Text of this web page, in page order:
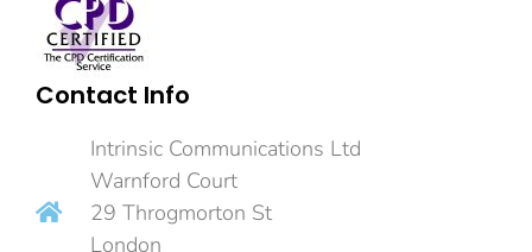
Contact Info
Intrinsic Communications Ltd
Warnford Court
29 Throgmorton St
London